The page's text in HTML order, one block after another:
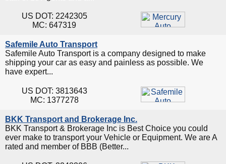
US DOT: 2242305
MC: 647319
Safemile Auto Transport
Safemile Auto Transport is a company designed to make
shipping your car as easy and painless as possible. We
have expert...
US DOT: 3813643
MC: 1377278
BKK Transport and Brokerage Inc.
BKK Transport & Brokerage Inc is Best Choice you could
ever make to transport your Vehicle or Equipment. We are A
rated and member of BBB (Better...